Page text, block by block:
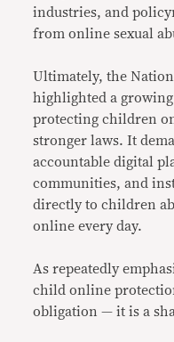
industries, and
from online sexual
Ultimately, the
highlighted a
protecting children
stronger laws. It
accountable digital
communities, and
directly to children
online every day.
As repeatedly
child online
obligation — it is a